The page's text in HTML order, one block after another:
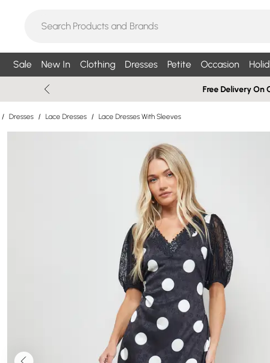
Sale New In Clothing Dresses Petite Occasion
Free Delivery On
/ Dresses / Lace Dresses / Lace Dresses With Sleeves